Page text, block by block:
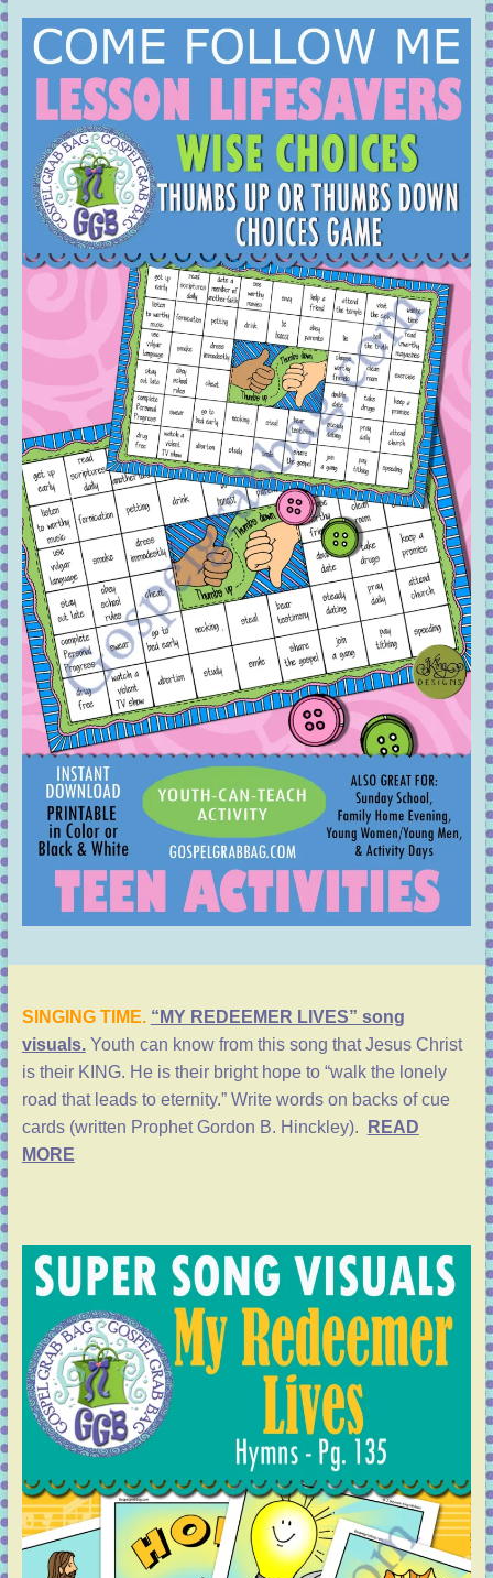
SINGING TIME. “MY REDEEMER LIVES” song
visuals.Youth can know from this song that Jesus Christ
is their KING. He is their bright hope to “walk the lonely
road that leads to eternity.” Write words on backs of cue
cards (written Prophet Gordon B. Hinckley).
READ
MORE